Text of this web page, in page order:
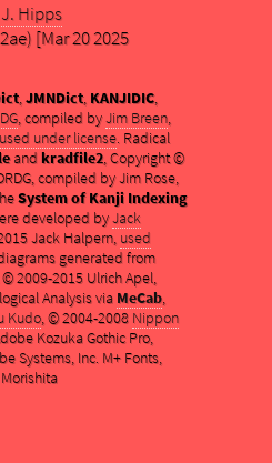
J. Hipps
[Mar 20 2025
,JMNDict, KANJIDIC,
, compiled byJim Breen,
used under license. Radical
and kradfile2, Copyright ©
compiled by Jim Rose,
System of Kanji Indexing
developed byJack
Jack Halpern, used
generated from
2009-2015 Ulrich Apel,
Analysis via MeCab,
Kudo, © 2004-2008 Nippon
Kozuka Gothic Pro,
Systems, Inc. M+ Fonts,